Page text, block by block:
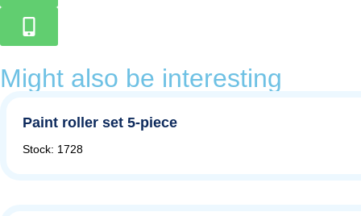
Might also be interesting
Paint roller set 5-piece
Stock: 1728